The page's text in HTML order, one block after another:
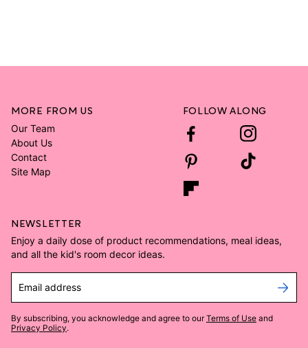
MORE FROM US
Our Team
About Us
Contact
Site Map
FOLLOW ALONG
NEWSLETTER
Enjoy a daily dose of product recommendations, meal ideas,
and all the kid's room decor ideas.
Email address
By subscribing, you acknowledge and agree to our Terms of Use and
Privacy Policy.